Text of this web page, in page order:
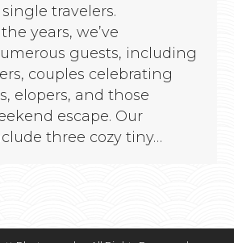
travelers.
years, we’ve
guests, including
couples celebrating
elopers, and those
escape. Our
three cozy tiny…